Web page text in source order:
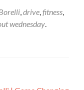
,drive,fitness,
wednesday.